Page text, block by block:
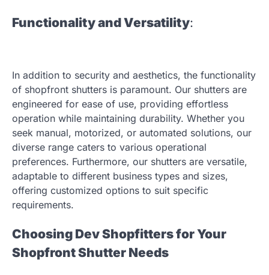
Functionality and Versatility:
In addition to security and aesthetics, the functionality
of shopfront shutters is paramount. Our shutters are
engineered for ease of use, providing effortless
operation while maintaining durability. Whether you
seek manual, motorized, or automated solutions, our
diverse range caters to various operational
preferences. Furthermore, our shutters are versatile,
adaptable to different business types and sizes,
offering customized options to suit specific
requirements.
Choosing Dev Shopfitters for Your
Shopfront Shutter Needs